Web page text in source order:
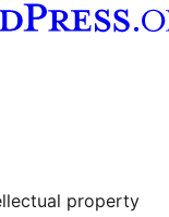
property